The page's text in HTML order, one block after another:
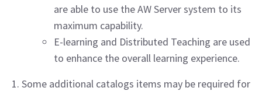
are able to use the AW Server system to its
maximum capability.
E-learning and Distributed Teaching are used
to enhance the overall learning experience.
1. Some additional catalogs items may be required for